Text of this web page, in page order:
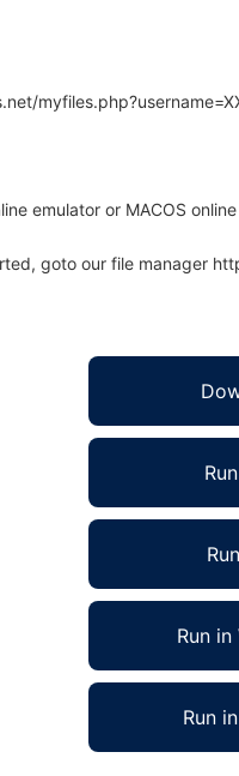
emulator or MACOS
goto our file manager
Run
Run